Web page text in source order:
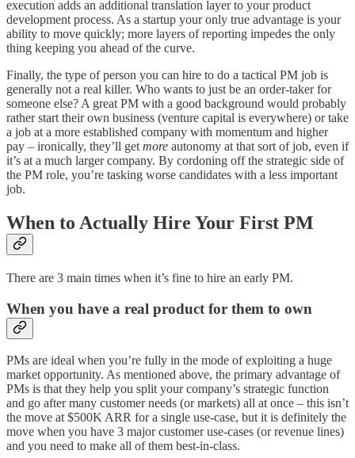
execution adds an additional translation layer to your product
development process. As a startup your only true advantage is your
ability to move quickly; more layers of reporting impedes the only
thing keeping you ahead of the curve.
Finally, the type of person you can hire to do a tactical PM job is
generally not a real killer. Who wants to just be an order-taker for
someone else? A great PM with a good background would probably
rather start their own business (venture capital is everywhere) or take
a job at a more established company with momentum and higher
pay – ironically, they’ll get more autonomy at that sort of job, even if
it’s at a much larger company. By cordoning off the strategic side of
the PM role, you’re tasking worse candidates with a less important
job.
When to Actually Hire Your First PM
There are 3 main times when it’s fine to hire an early PM.
When you have a real product for them to own
PMs are ideal when you’re fully in the mode of exploiting a huge
market opportunity. As mentioned above, the primary advantage of
PMs is that they help you split your company’s strategic function
and go after many customer needs (or markets) all at once – this isn’t
the move at $500K ARR for a single use-case, but it is definitely the
move when you have 3 major customer use-cases (or revenue lines)
and you need to make all of them best-in-class.